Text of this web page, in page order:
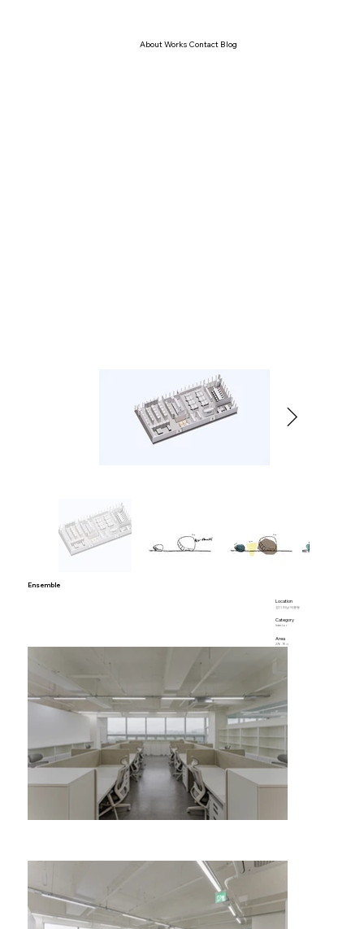
About Works Contact Blog
Ensemble
경기 하남 덕풍동
Location
Interior
Category
276.19㎡
Area